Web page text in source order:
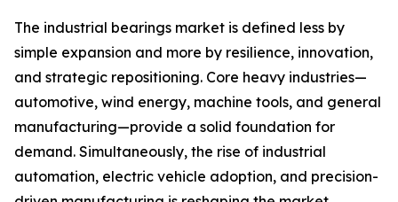
The industrial bearings market is defined less by
simple expansion and more by resilience, innovation,
and strategic repositioning. Core heavy industries—
automotive, wind energy, machine tools, and general
manufacturing—provide a solid foundation for
demand. Simultaneously, the rise of industrial
automation, electric vehicle adoption, and precision-